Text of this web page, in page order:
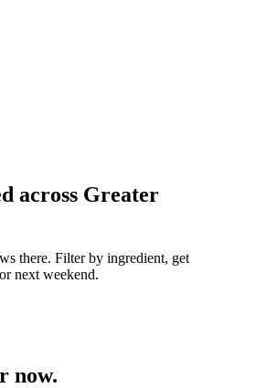
across Greater
there. Filter by ingredient, get
next weekend.
now.